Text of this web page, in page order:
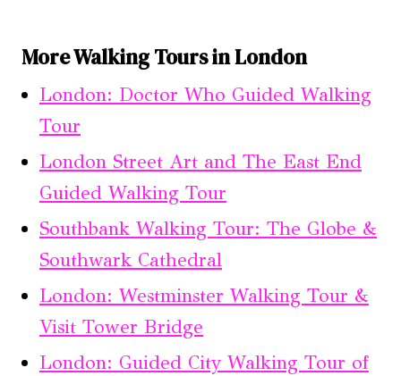
More Walking Tours in London
London: Doctor Who Guided Walking
Tour
London Street Art and The East End
Guided Walking Tour
Southbank Walking Tour: The Globe &
Southwark Cathedral
London: Westminster Walking Tour &
Visit Tower Bridge
London: Guided City Walking Tour of